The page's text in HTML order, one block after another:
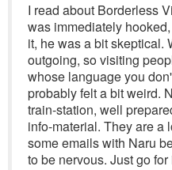
I read about Borderless
was immediately
it, he was a bit skeptical.
outgoing, so visiting
whose language you
probably felt a bit weird.
train-station, well
info-material. They are a
some emails with Naru
to be nervous. Just go